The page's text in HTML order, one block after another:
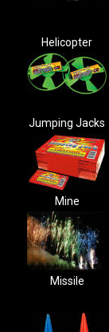
Helicopter
Jumping Jacks
Mine
Missile